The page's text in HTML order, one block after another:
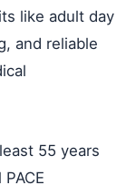
like adult day
and reliable
55 years